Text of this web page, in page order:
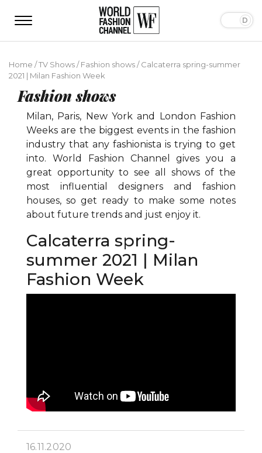
Home /TV Shows/Fashion shows/Calcaterra spring-summer
2021 | Milan Fashion Week
Fashion shows
Milan, Paris, New York and London Fashion
Weeks are the biggest events in the fashion
industry that any fashionista is trying to get
into. World Fashion Channel gives you a
great opportunity to see all shows of the
most influential designers and fashion
houses, so get ready to make some notes
about future trends and just enjoy it.
Calcaterra spring-
summer 2021 | Milan
Fashion Week
16.11.2020